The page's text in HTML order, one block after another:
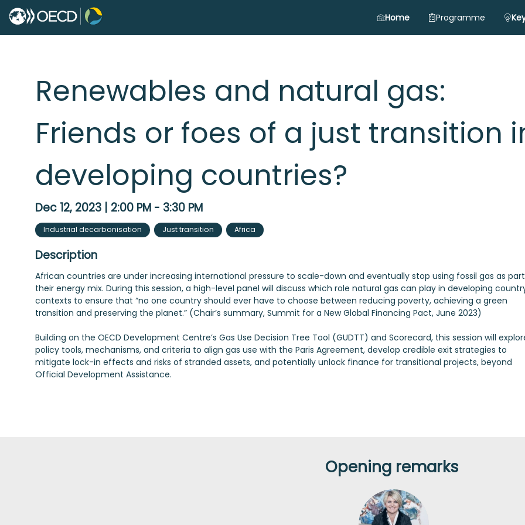
Home Programme
Renewables and natural gas:
Friends or foes of a just transition
developing countries?
Dec 12, 2023 | 2:00 PM - 3:30 PM
Industrial decarbonisation Just transition Africa
Description
African countries are under increasing international pressure to scale-down and eventually stop using fossil gas as
their energy mix. During this session, a high-level panel will discuss which role natural gas can play in developing
contexts to ensure that “no one country should ever have to choose between reducing poverty, achieving a green
transition and preserving the planet.” (Chair’s summary, Summit for a New Global Financing Pact, June 2023)
Building on the OECD Development Centre’s Gas Use Decision Tree Tool (GUDTT) and Scorecard, this session will
policy tools, mechanisms, and criteria to align gas use with the Paris Agreement, develop credible exit strategies to
mitigate lock-in effects and risks of stranded assets, and potentially unlock finance for transitional projects, beyond
Official Development Assistance.
Opening remarks